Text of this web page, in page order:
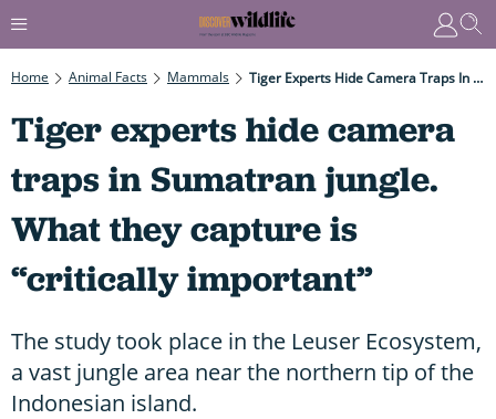
Home Animal Facts Mammals Tiger Experts Hide Camera Traps In Sumatran Jungle. What They Capture Is “critically Important”
Tiger experts hide camera
traps in Sumatran jungle.
What they capture is
“critically important”
The study took place in the Leuser Ecosystem,
a vast jungle area near the northern tip of the
Indonesian island.